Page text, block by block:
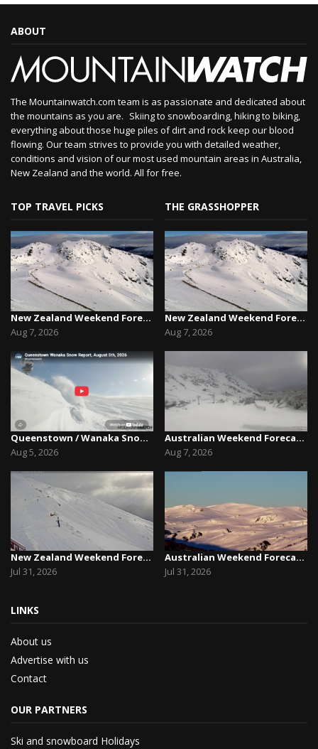
ABOUT
The Mountainwatch.com team is as passionate and dedicated about
the mountains as you are. Skiing to snowboarding, hiking to biking,
everything about those huge piles of dirt and rock keep our blood
flowing. Our team strives to provide you with detailed weather,
conditions and vision of our most used mountain areas in Australia,
New Zealand and the world. All for free.
TOP TRAVEL PICKS
New Zealand Weekend Forecast, Friday August 7th...
Aug 7, 2026
Queenstown / Wanaka Snow Report,August 5th, 2026
Aug 5, 2026
New Zealand Weekend Forecast, Friday July 31st ...
Jul 31, 2026
THE GRASSHOPPER
New Zealand Weekend Forecast, Friday August 7th...
Aug 7, 2026
Australian Weekend Forecast,Friday August 7th –...
Aug 7, 2026
Australian Weekend Forecast, Friday July 31st –...
Jul 31, 2026
LINKS
About us
Advertise with us
Contact
OUR PARTNERS
Ski and snowboard Holidays